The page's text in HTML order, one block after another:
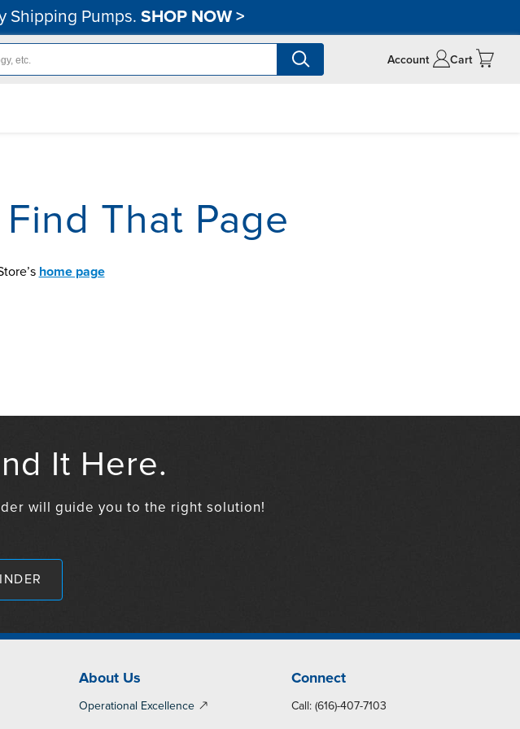
Shipping Pumps. SHOP NOW>
Account Cart
That Page
home page
It Here.
will guide you to the right solution!
About Us
Operational Excellence
Connect
Call: (616)-407-7103